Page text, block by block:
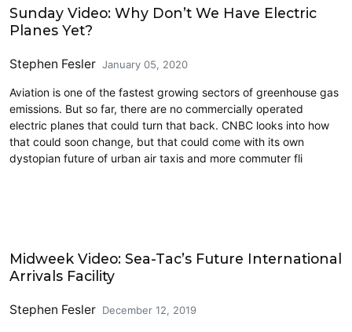
Sunday Video: Why Don’t We Have Electric
Planes Yet?
Stephen Fesler January 05, 2020
Aviation is one of the fastest growing sectors of greenhouse gas
emissions. But so far, there are no commercially operated
electric planes that could turn that back. CNBC looks into how
that could soon change, but that could come with its own
dystopian future of urban air taxis and more commuter fli
Midweek Video: Sea-Tac’s Future International
Arrivals Facility
Stephen Fesler December 12, 2019